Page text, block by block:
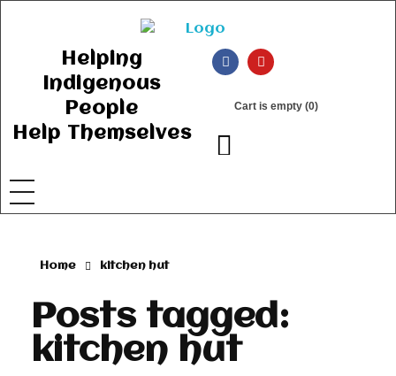
Helping
Indigenous
People
Help Themselves
Cart is empty (0)
Home kitchen hut
Posts tagged:
kitchen hut